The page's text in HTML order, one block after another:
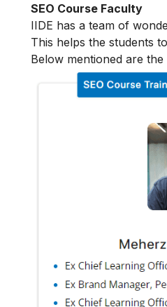
SEO Course Faculty
IIDE has a team of
This helps the students
Below mentioned are